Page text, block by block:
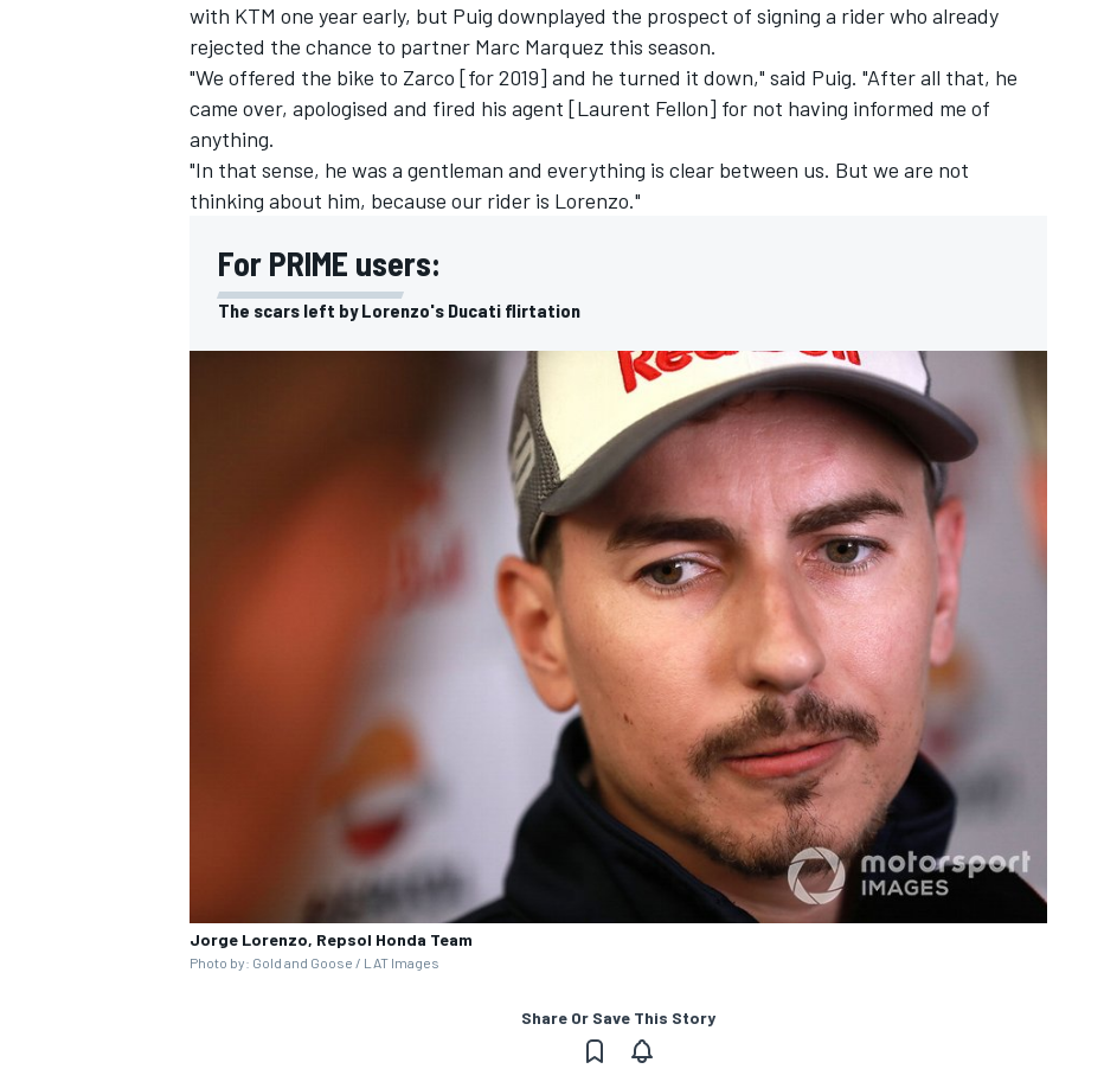
with KTM one year early, but Puig downplayed the prospect of signing a rider who already
rejected the chance to partner Marc Marquez this season.
"We offered the bike to Zarco [for 2019] and he turned it down," said Puig. "After all that, he
came over, apologised and fired his agent [Laurent Fellon] for not having informed me of
anything.
"In that sense, he was a gentleman and everything is clear between us. But we are not
thinking about him, because our rider is Lorenzo."
For PRIME users:
The scars left by Lorenzo's Ducati flirtation
Jorge Lorenzo, Repsol Honda Team
Photo by: Gold and Goose / LAT Images
Share Or Save This Story